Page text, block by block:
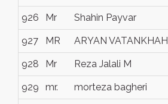
926 Mr Shahin Payvar
927 MR ARYAN VATANKHAH
928 Mr Reza Jalali M
929 mr. morteza bagheri